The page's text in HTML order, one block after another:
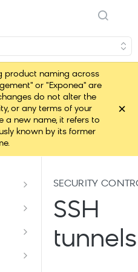
product naming across
or "Exponea" are
do not alter the
or any terms of your
a new name, it refers to
known by its former
×
SECURITY
SSH
tunnels